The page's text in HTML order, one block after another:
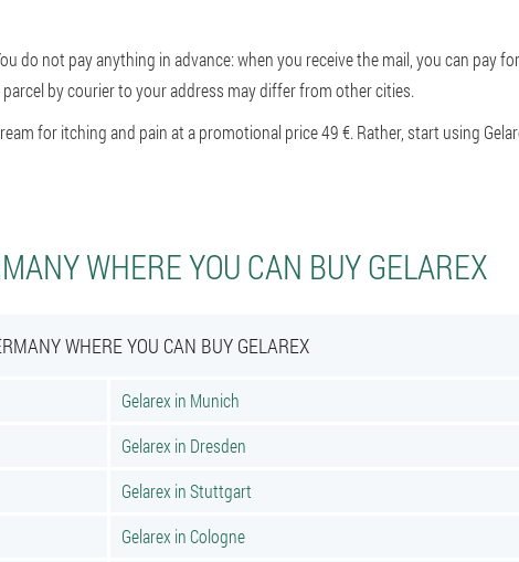
do not pay anything in advance: when you receive the mail, you can pay
by courier to your address may differ from other cities.
for itching and pain at a promotional price 49 €. Rather, start using
WHERE YOU CAN BUY GELAREX
WHERE YOU CAN BUY GELAREX
Gelarex in Munich
Gelarex in Dresden
Gelarex in Stuttgart
Gelarex in Cologne